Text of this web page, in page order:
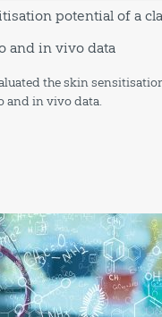
potential of a
and in vivo data
the skin
and in vivo data.